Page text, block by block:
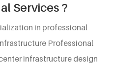
Services ?
in professional
Professional
infrastructure design